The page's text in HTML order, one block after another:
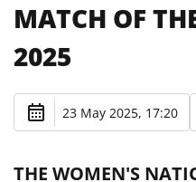
MATCH OF
2025
23 May 2025, 17:20
THE WOMEN'S